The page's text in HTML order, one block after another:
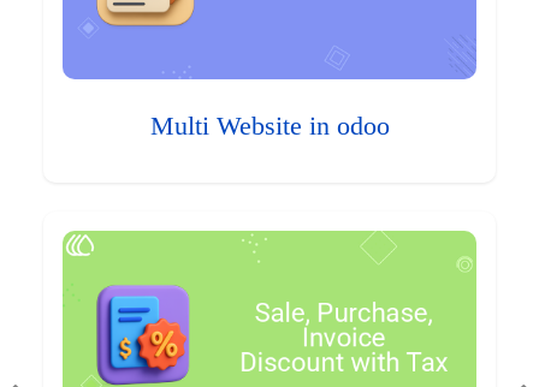
Multi Website in odoo